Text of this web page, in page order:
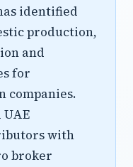
identified
production,
and
for
companies.
with
broker